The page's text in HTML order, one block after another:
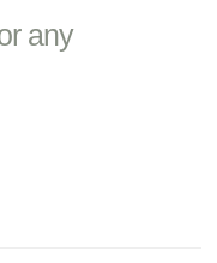
any